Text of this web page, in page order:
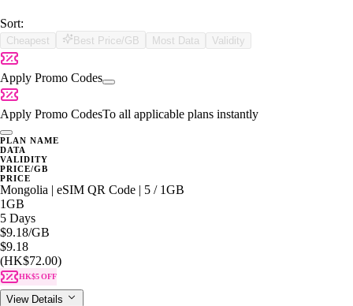
Sort:
Cheapest Best Price/GB Most Data Validity
Apply Promo Codes
Apply Promo CodesTo all applicable plans instantly
PLAN NAME
DATA
VALIDITY
PRICE/GB
PRICE
Mongolia | eSIM QR Code | 5 / 1GB
1GB
5 Days
$9.18/GB
$9.18
(HK$72.00)
HK$5 OFF
View Details